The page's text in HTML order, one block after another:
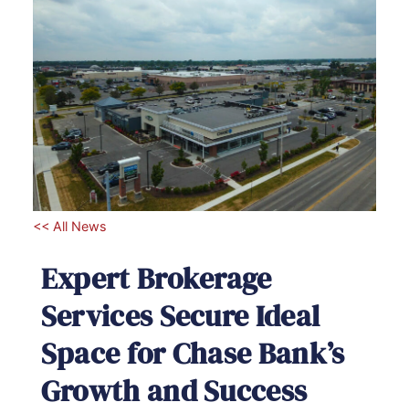
<< All News
Expert Brokerage
Services Secure Ideal
Space for Chase Bank’s
Growth and Success